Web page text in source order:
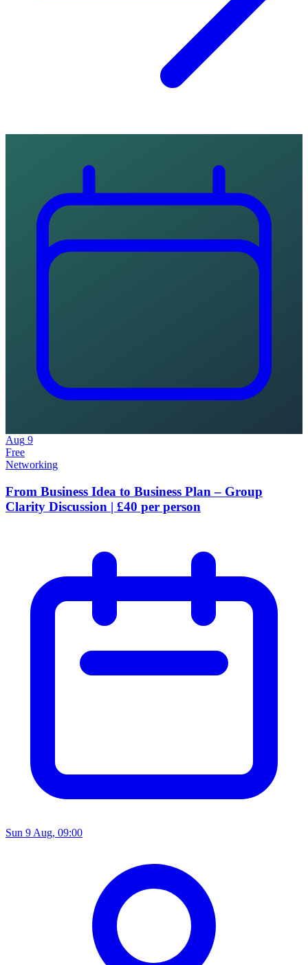
Aug 9
Free
Networking
From Business Idea to Business Plan – Group
Clarity Discussion | £40 per person
Sun 9 Aug, 09:00